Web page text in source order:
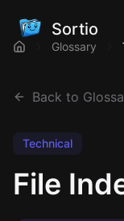
Sortio
Glossary
Back to
Technical
File